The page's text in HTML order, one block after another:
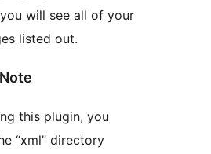
will see all of your
listed out.
this plugin, you
“xml” directory